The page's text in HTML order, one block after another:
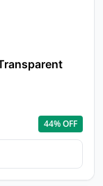
44% OFF